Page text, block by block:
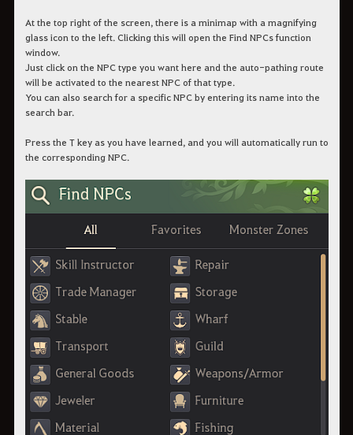
At the top right of the screen, there is a minimap with a magnifying
glass icon to the left. Clicking this will open the Find NPCs function
window.
Just click on the NPC type you want here and the auto-pathing route
will be activated to the nearest NPC of that type.
You can also search for a specific NPC by entering its name into the
search bar.
Press the T key as you have learned, and you will automatically run to
the corresponding NPC.